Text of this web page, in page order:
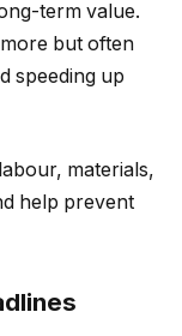
term value.
but often
speeding up
materials,
help prevent